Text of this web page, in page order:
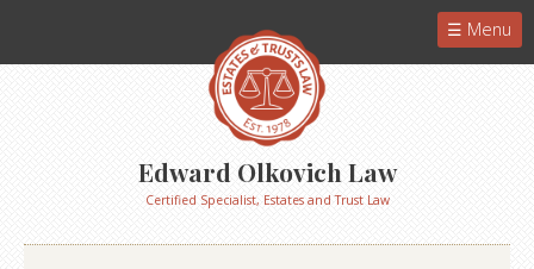
Menu
Edward Olkovich Law
Certified Specialist, Estates and Trust Law